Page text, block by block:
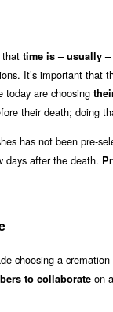
that time is – usually
It’s important that
today are choosing
their death; doing
has not been pre-
days after the death.
choosing a
to collaborate on